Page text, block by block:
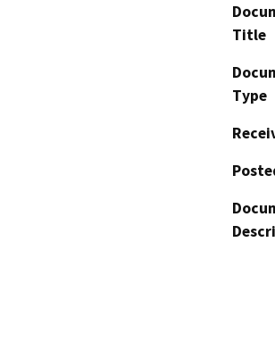
Title
Type